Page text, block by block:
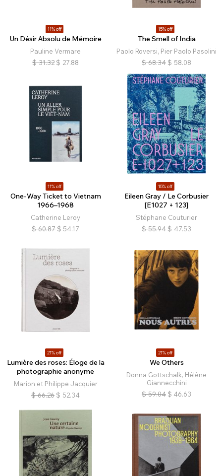
11% off
Un Désir Absolu de Mémoire
Pauline Vermare
$ 31.32 $ 27.88
15% off
The Smell of India
Paolo Roversi, Pier Paolo Pasolini
$ 68.34 $ 58.08
11% off
One-Way Ticket to Vietnam
1966–1968
Catherine Leroy
$ 60.87 $ 54.17
15% off
Eileen Gray / Le Corbusier
[E1027 + 123]
Stéphane Couturier
$ 55.94 $ 47.53
21% off
Lumière des roses: Éloge de la
photographie anonyme
Marion et Philippe Jacquier
$ 66.26 $ 52.34
21% off
We Others
Donna Gottschalk, Hélène
Giannecchini
$ 59.04 $ 46.63